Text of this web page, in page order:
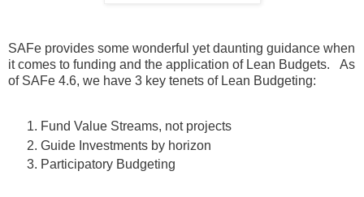
SAFe provides some wonderful yet daunting guidance when
it comes to funding and the application of Lean Budgets. As
of SAFe 4.6, we have 3 key tenets of Lean Budgeting:
Fund Value Streams, not projects
Guide Investments by horizon
Participatory Budgeting